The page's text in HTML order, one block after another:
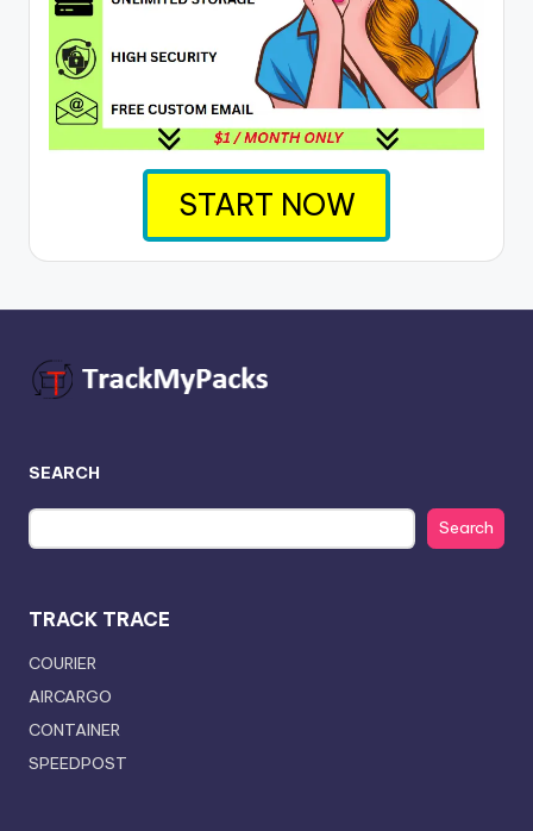
START NOW
SEARCH
Search
TRACK TRACE
COURIER
AIRCARGO
CONTAINER
SPEEDPOST